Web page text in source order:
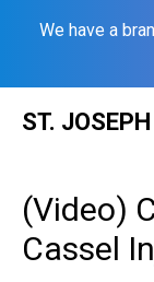
We have a
ST.
(Video)
Cassel